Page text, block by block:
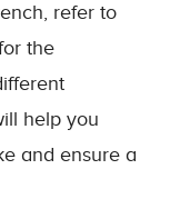
refer to
the
help you
and ensure a